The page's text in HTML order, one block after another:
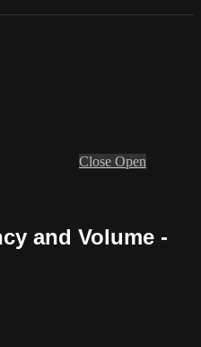
Close Open
and Volume -